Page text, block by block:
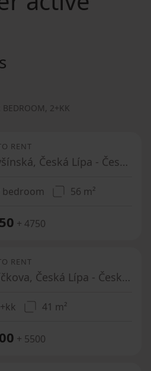
BEDROOM, 2+KK
RENT
Budyšínská, Česká Lípa - Česká Lípa, Liberecký Region
bedroom 56 m²
+ 4750
RENT
Havlíčkova, Česká Lípa - Česká Lípa, Liberecký Region
41 m²
+ 5500